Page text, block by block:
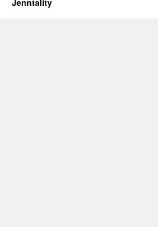
Jenntality